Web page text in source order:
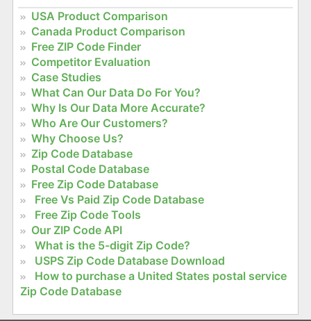
USA Product Comparison
Canada Product Comparison
Free ZIP Code Finder
Competitor Evaluation
Case Studies
What Can Our Data Do For You?
Why Is Our Data More Accurate?
Who Are Our Customers?
Why Choose Us?
Zip Code Database
Postal Code Database
Free Zip Code Database
Free Vs Paid Zip Code Database
Free Zip Code Tools
Our ZIP Code API
What is the 5-digit Zip Code?
USPS Zip Code Database Download
How to purchase a United States postal service
Zip Code Database